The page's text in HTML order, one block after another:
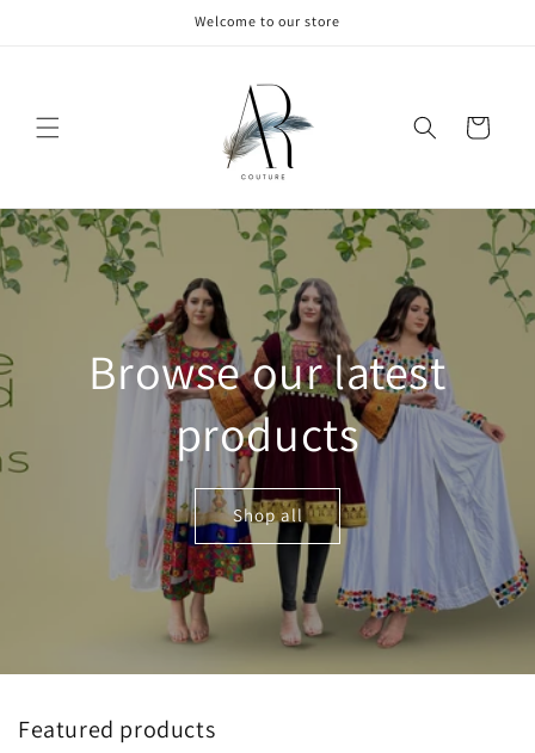
Welcome to our store
Cart
Browse our latest
products
Shop all
Featured products